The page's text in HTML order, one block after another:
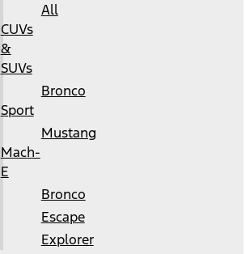
All
CUVs
&
SUVs
Bronco
Sport
Mustang
Mach-
E
Bronco
Escape
Explorer